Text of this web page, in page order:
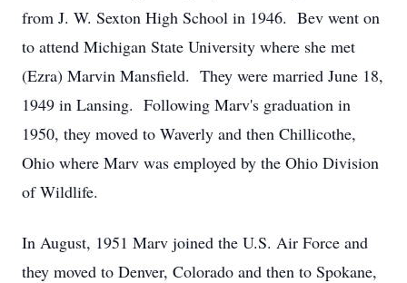
from J. W. Sexton High School in 1946. Bev went on
to attend Michigan State University where she met
(Ezra) Marvin Mansfield. They were married June 18,
1949 in Lansing. Following Marv's graduation in
1950, they moved to Waverly and then Chillicothe,
Ohio where Marv was employed by the Ohio Division
of Wildlife.
In August, 1951 Marv joined the U.S. Air Force and
they moved to Denver, Colorado and then to Spokane,